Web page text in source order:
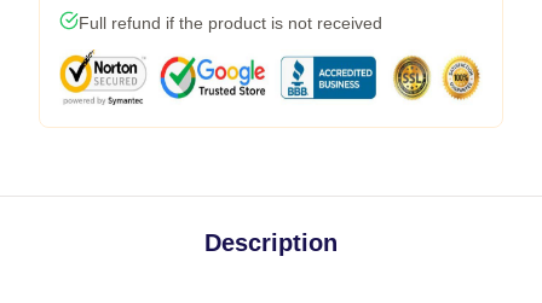
Full refund if the product is not received
Description